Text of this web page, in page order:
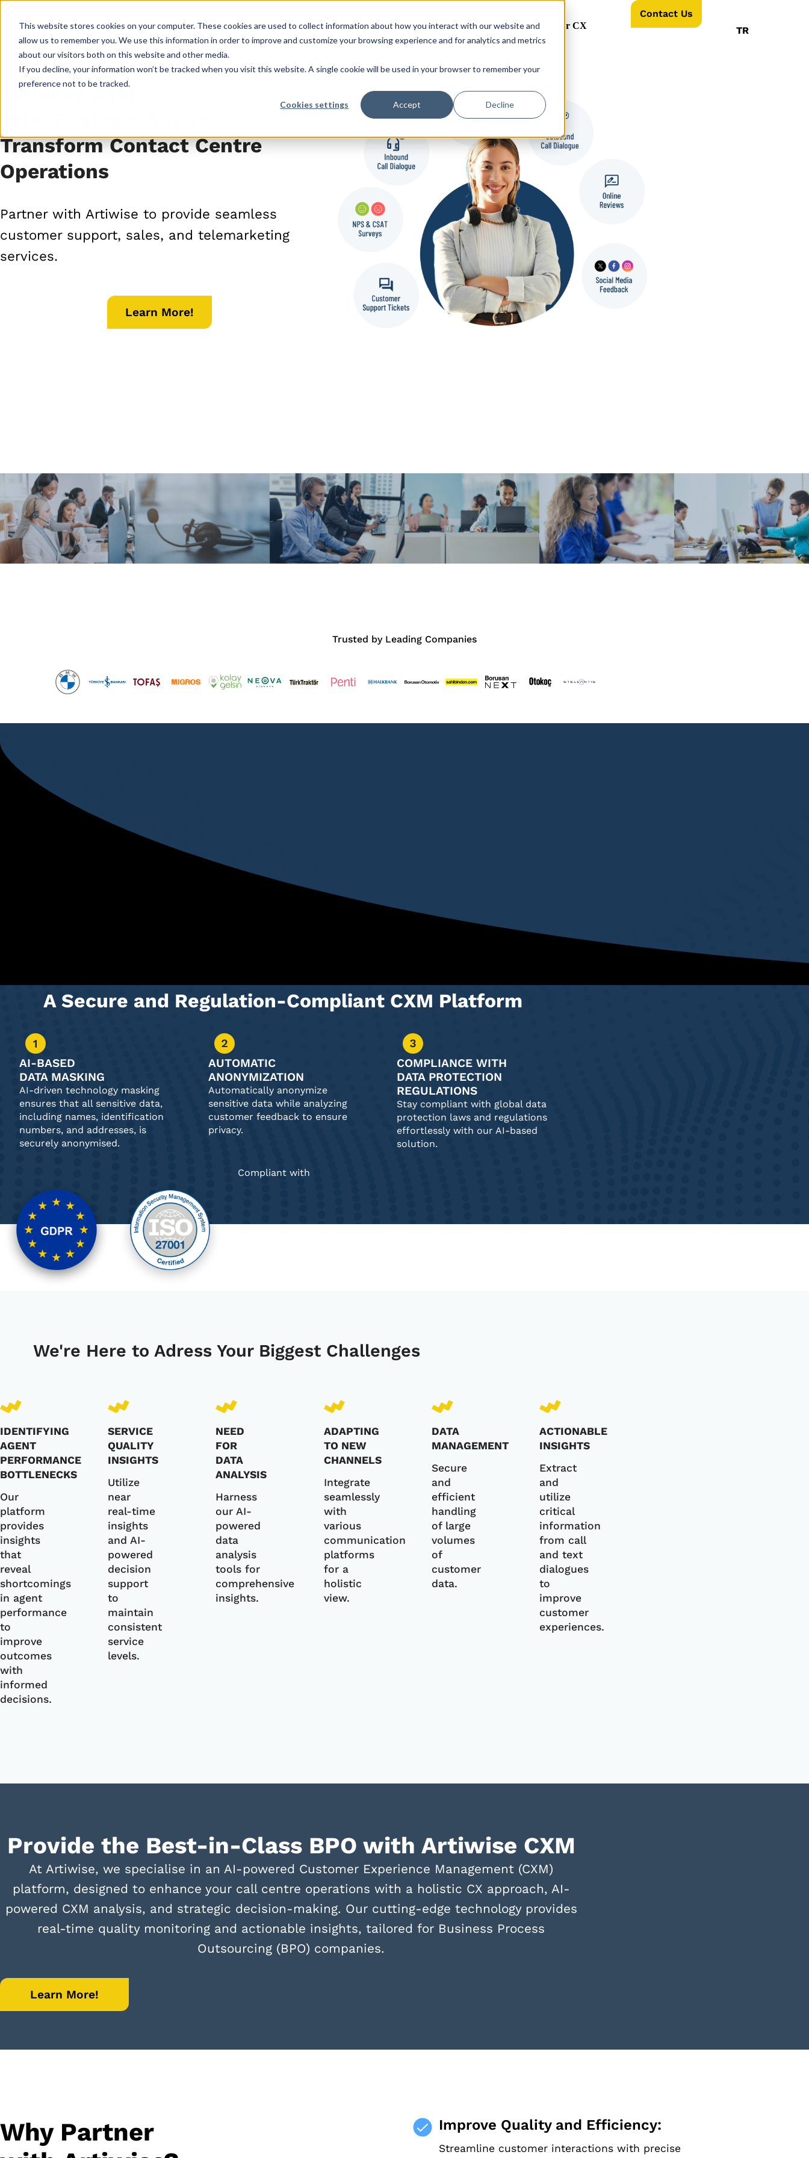
This website stores cookies on your computer. These cookies are used to collect information about how you interact with our website and
allow us to remember you. We use this information in order to improve and customize your browsing experience and for analytics and metrics
about our visitors both on this website and other media.
If you decline, your information won’t be tracked when you visit this website. A single cookie will be used in your browser to remember your
preference not to be tracked.
Cookies settings Accept Decline
CXM Platform Industries Roles & Teams Company CX Hub AI For CX
Contact Us
TR
Artiwise CXM:
Transform Contact Centre
Operations
Partner with Artiwise to provide seamless
customer support, sales, and telemarketing
services.
Learn More!
Trusted by Leading Companies
A Secure and Regulation-Compliant CXM Platform
AI-BASED
DATA MASKING
AI-driven technology masking
ensures that all sensitive data,
including names, identification
numbers, and addresses, is
securely anonymised.
AUTOMATIC
ANONYMIZATION
Automatically anonymize
sensitive data while analyzing
customer feedback to ensure
privacy.
COMPLIANCE WITH
DATA PROTECTION
REGULATIONS
Stay compliant with global data
protection laws and regulations
effortlessly with our AI-based
solution.
Compliant with
We're Here to Adress Your Biggest Challenges
IDENTIFYING
AGENT
PERFORMANCE
BOTTLENECKS
Our
platform
provides
insights
that
reveal
shortcomings
in agent
performance
to
improve
outcomes
with
informed
decisions.
SERVICE
QUALITY
INSIGHTS
Utilize
near
real-time
insights
and AI-
powered
decision
support
to
maintain
consistent
service
levels.
NEED
FOR
DATA
ANALYSIS
Harness
our AI-
powered
data
analysis
tools for
comprehensive
insights.
ADAPTING
TO NEW
CHANNELS
Integrate
seamlessly
with
various
communication
platforms
for a
holistic
view.
DATA
MANAGEMENT
Secure
and
efficient
handling
of large
volumes
of
customer
data.
ACTIONABLE
INSIGHTS
Extract
and
utilize
critical
information
from call
and text
dialogues
to
improve
customer
experiences.
Provide the Best-in-Class BPO with Artiwise CXM
At Artiwise, we specialise in an AI-powered Customer Experience Management (CXM)
platform, designed to enhance your call centre operations with a holistic CX approach, AI-
powered CXM analysis, and strategic decision-making. Our cutting-edge technology provides
real-time quality monitoring and actionable insights, tailored for Business Process
Outsourcing (BPO) companies.
Learn More!
Why Partner
Improve Quality and Efficiency:
Streamline customer interactions with precise